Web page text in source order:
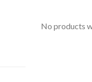
No products